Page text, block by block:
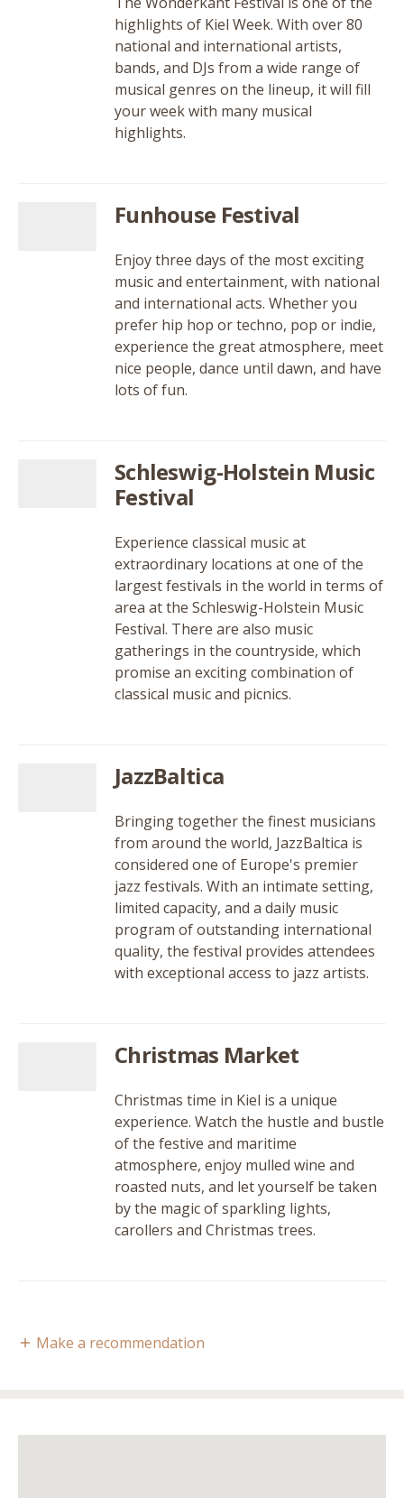
highlights of Kiel Week. With over 80
national and international artists,
bands, and DJs from a wide range of
musical genres on the lineup, it will fill
your week with many musical
highlights.
Funhouse Festival
Enjoy three days of the most exciting
music and entertainment, with national
and international acts. Whether you
prefer hip hop or techno, pop or indie,
experience the great atmosphere, meet
nice people, dance until dawn, and have
lots of fun.
Schleswig-Holstein Music
Festival
Experience classical music at
extraordinary locations at one of the
largest festivals in the world in terms of
area at the Schleswig-Holstein Music
Festival. There are also music
gatherings in the countryside, which
promise an exciting combination of
classical music and picnics.
JazzBaltica
Bringing together the finest musicians
from around the world, JazzBaltica is
considered one of Europe's premier
jazz festivals. With an intimate setting,
limited capacity, and a daily music
program of outstanding international
quality, the festival provides attendees
with exceptional access to jazz artists.
Christmas Market
Christmas time in Kiel is a unique
experience. Watch the hustle and bustle
of the festive and maritime
atmosphere, enjoy mulled wine and
roasted nuts, and let yourself be taken
by the magic of sparkling lights,
carollers and Christmas trees.
Make a recommendation